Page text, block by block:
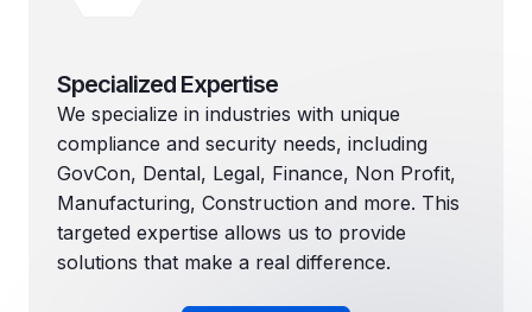
Specialized Expertise
We specialize in industries with unique
compliance and security needs, including
GovCon, Dental, Legal, Finance, Non Profit,
Manufacturing, Construction and more. This
targeted expertise allows us to provide
solutions that make a real difference.